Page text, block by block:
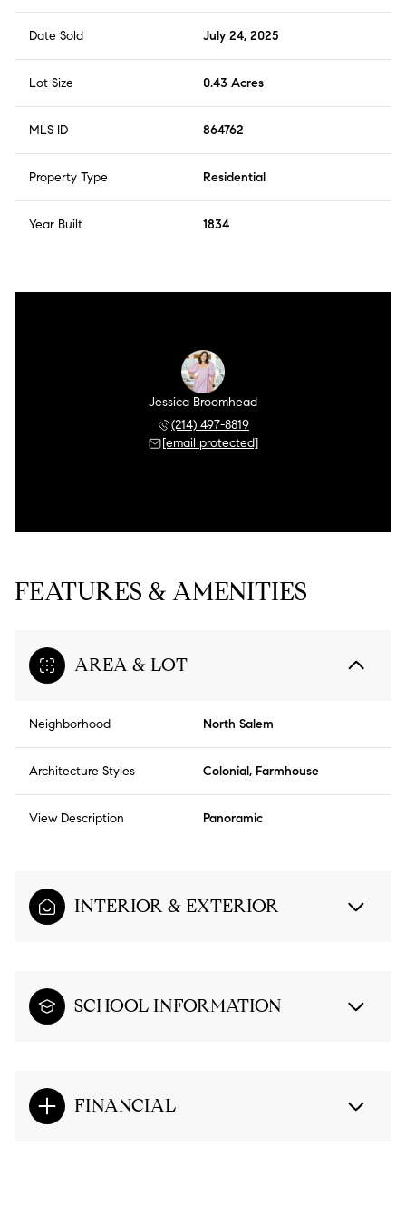
Date Sold July 24, 2025
Lot Size 0.43 Acres
MLS ID 864762
Property Type Residential
Year Built 1834
Jessica Broomhead
(214) 497-8819
[email protected]
FEATURES & AMENITIES
AREA & LOT
Neighborhood North Salem
Architecture Styles Colonial, Farmhouse
View Description Panoramic
INTERIOR & EXTERIOR
SCHOOL INFORMATION
FINANCIAL